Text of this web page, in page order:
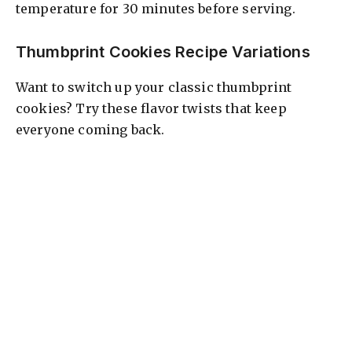
temperature for 30 minutes before serving.
Thumbprint Cookies Recipe Variations
Want to switch up your classic thumbprint
cookies? Try these flavor twists that keep
everyone coming back.